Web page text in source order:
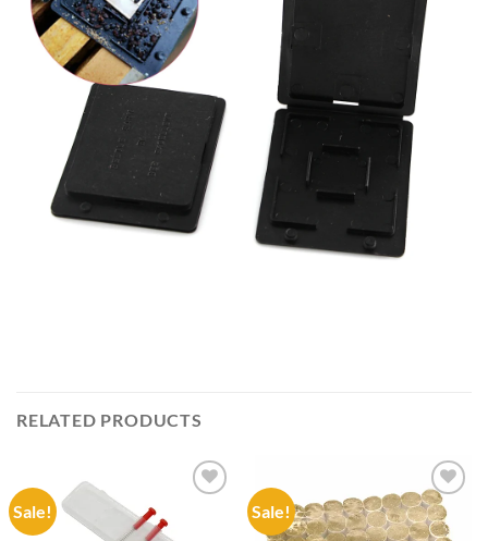
RELATED PRODUCTS
Sale! Sale!
Add to
wishlist